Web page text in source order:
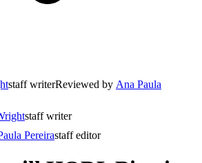
staff writerReviewed by Ana Paula
staff writer
Pereirastaff editor